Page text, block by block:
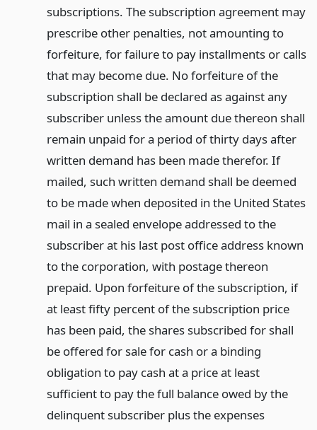
subscriptions. The subscription agreement may
prescribe other penalties, not amounting to
forfeiture, for failure to pay installments or calls
that may become due. No forfeiture of the
subscription shall be declared as against any
subscriber unless the amount due thereon shall
remain unpaid for a period of thirty days after
written demand has been made therefor. If
mailed, such written demand shall be deemed
to be made when deposited in the United States
mail in a sealed envelope addressed to the
subscriber at his last post office address known
to the corporation, with postage thereon
prepaid. Upon forfeiture of the subscription, if
at least fifty percent of the subscription price
has been paid, the shares subscribed for shall
be offered for sale for cash or a binding
obligation to pay cash at a price at least
sufficient to pay the full balance owed by the
delinquent subscriber plus the expenses